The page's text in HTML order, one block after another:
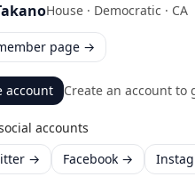
House · Democratic · CA
page →
account Create an account
accounts
→
Facebook →